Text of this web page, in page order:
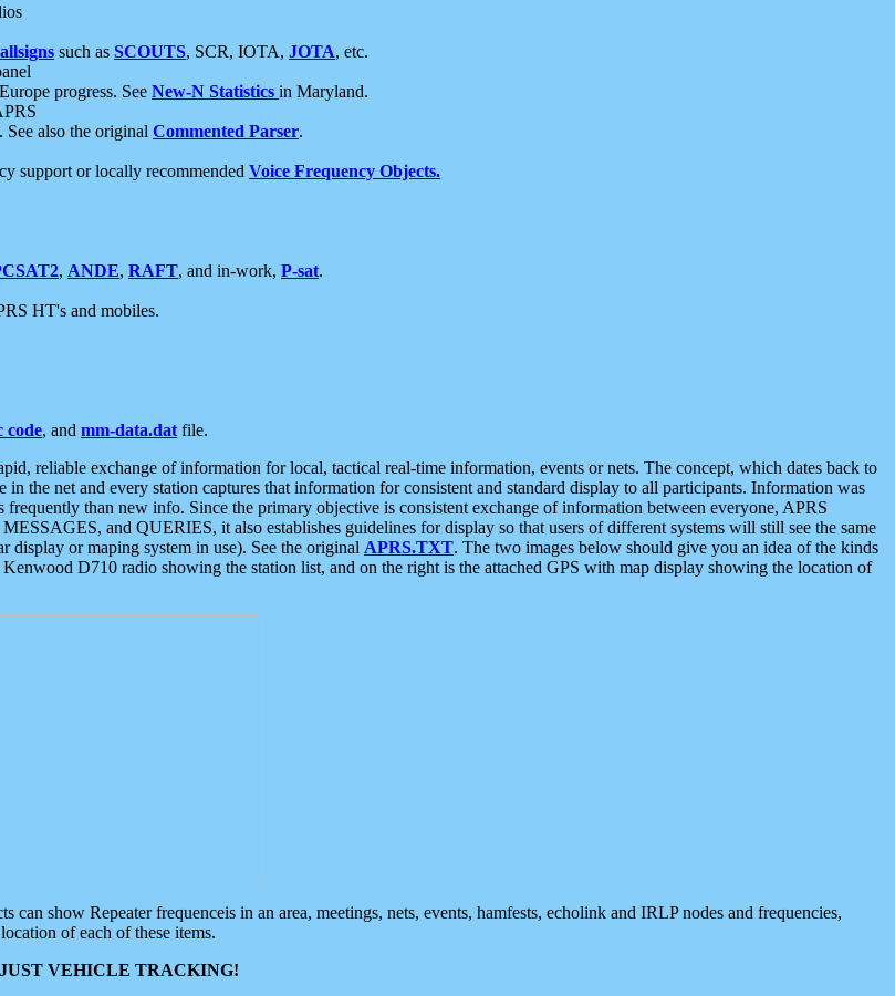
such as SCOUTS, SCR, IOTA, JOTA, etc.
Europe progress. See New-N Statistics in Maryland.
also the original Commented Parser.
support or locally recommended Voice Frequency Objects.
, ANDE, RAFT, and in-work, P-sat.
HT's and mobiles.
code, and mm-data.dat file.
reliable exchange of information for local, tactical real-time information, events or nets. The concept, which dates back to
the net and every station captures that information for consistent and standard display to all participants. Information was
than new info. Since the primary objective is consistent exchange of information between everyone, APRS
and QUERIES, it also establishes guidelines for display so that users of different systems will still see the same
display or maping system in use). See the original APRS.TXT. The two images below should give you an idea of the kinds
D710 radio showing the station list, and on the right is the attached GPS with map display showing the location of
show Repeater frequenceis in an area, meetings, nets, events, hamfests, echolink and IRLP nodes and frequencies,
of each of these items.
VEHICLE TRACKING!